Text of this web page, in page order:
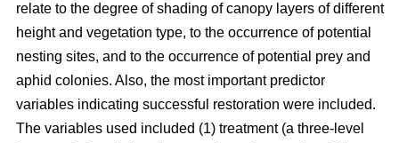
relate to the degree of shading of canopy layers of different
height and vegetation type, to the occurrence of potential
nesting sites, and to the occurrence of potential prey and
aphid colonies. Also, the most important predictor
variables indicating successful restoration were included.
The variables used included (1) treatment (a three-level